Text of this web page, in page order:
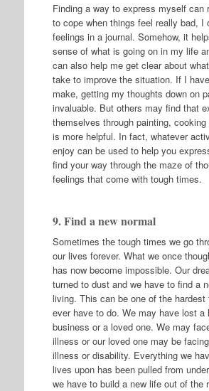
Finding a way to express myself can
to cope when things feel really bad, I
feelings in a journal. Somehow, it
sense of what is going on in my life
can also help me get clear about
take to improve the situation. If I
make, getting my thoughts down on
invaluable. But others may find that
themselves through painting, cooking
is more helpful. In fact, whatever
enjoy can be used to help you
find your way through the maze of
feelings that come with tough times.
9. Find a new normal
Sometimes the tough times we go
our lives forever. What we once
has now become impossible. Our
turned to dust and we have to find a
living. This can be one of the hardest
ever have to do. We may have lost a
business or a loved one. We may
illness or our loved one may be
illness or disability. Everything we
lives upon has been pulled from
we have to build a new life out of the